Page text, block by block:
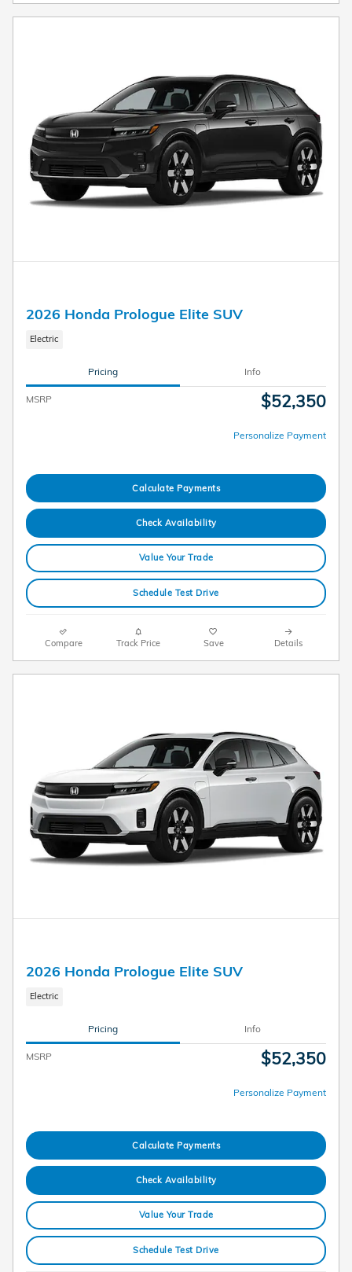
2026 Honda Prologue Elite SUV
Electric
Pricing Info
MSRP $52,350
Personalize Payment
Calculate Payments
Check Availability
Value Your Trade
Schedule Test Drive
Compare Track Price Save Details
2026 Honda Prologue Elite SUV
Electric
Pricing Info
MSRP $52,350
Personalize Payment
Calculate Payments
Check Availability
Value Your Trade
Schedule Test Drive